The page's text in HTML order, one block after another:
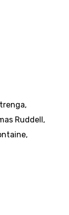
,
Ruddell ,
,